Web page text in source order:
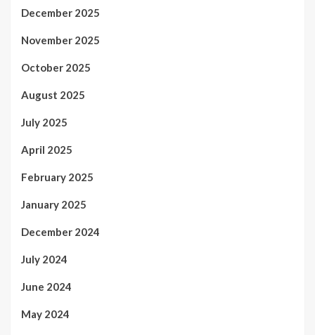
December 2025
November 2025
October 2025
August 2025
July 2025
April 2025
February 2025
January 2025
December 2024
July 2024
June 2024
May 2024